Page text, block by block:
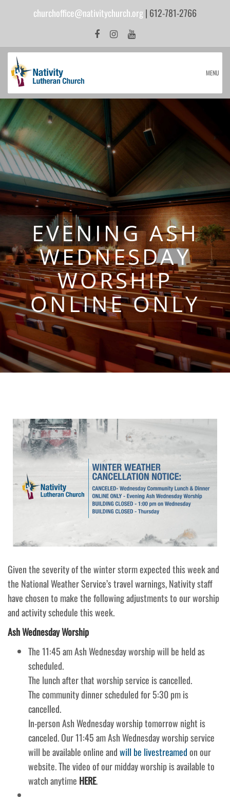
churchoffice@nativitychurch.org| 612-781-2766
MENU
EVENING ASH
WEDNESDAY
WORSHIP
ONLINE ONLY
Given the severity of the winter storm expected this week and
the National Weather Service’s travel warnings, Nativity staff
have chosen to make the following adjustments to our worship
and activity schedule this week.
Ash Wednesday Worship
The 11:45 am Ash Wednesday worship will be held as
scheduled.
The lunch after that worship service is cancelled.
The community dinner scheduled for 5:30 pm is
cancelled.
In-person Ash Wednesday worship tomorrow night is
canceled. Our 11:45 am Ash Wednesday worship service
will be available online andwill be livestreamedon our
website. The video of our midday worship is available to
watch anytime HERE.